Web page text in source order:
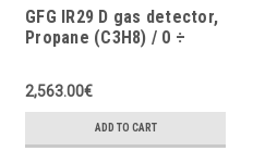
GFG IR29 D gas detector,
Propane (C3H8) / 0 ÷
display, 4 ÷ 20mA, IP67
with pressure and
humidity compensation
2,563.00€
ADD TO CART